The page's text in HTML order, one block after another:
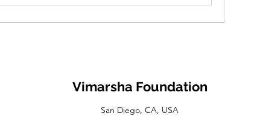
Vimarsha Foundation
San Diego, CA, USA